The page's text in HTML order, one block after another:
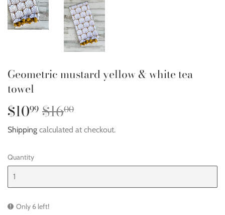
Geometric mustard yellow & white tea
towel
$1099 $1600
price
price
Shipping calculated at checkout.
Quantity
Only 6 left!